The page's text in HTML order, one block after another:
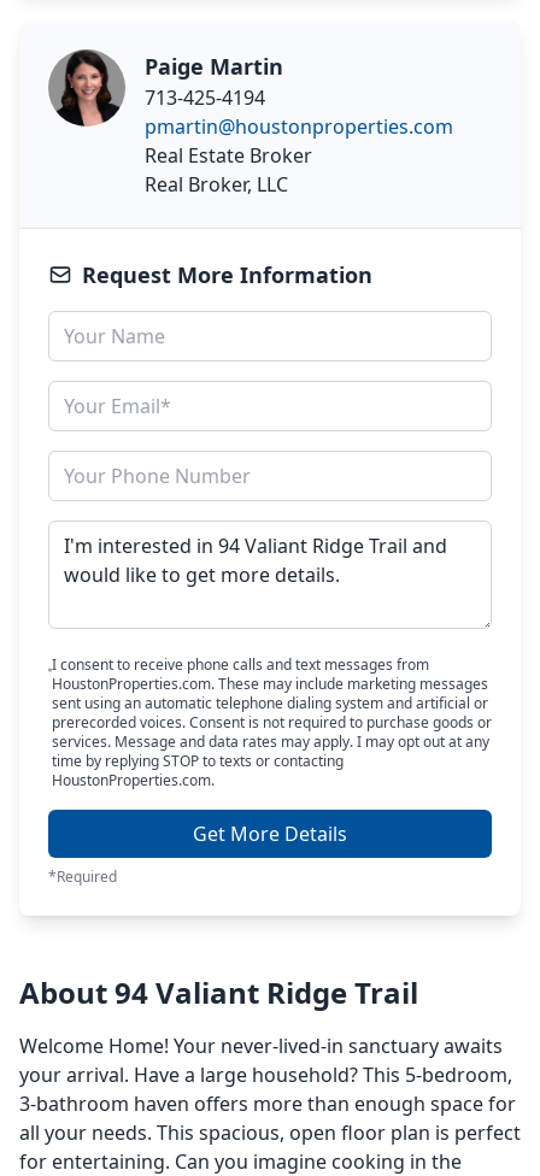
Paige Martin
713-425-4194
pmartin@houstonproperties.com
Real Estate Broker
Real Broker, LLC
Request More Information
I consent to receive phone calls and text messages from
HoustonProperties.com. These may include marketing messages
sent using an automatic telephone dialing system and artificial or
prerecorded voices. Consent is not required to purchase goods or
services. Message and data rates may apply. I may opt out at any
time by replying STOP to texts or contacting
HoustonProperties.com.
Get More Details
*Required
About 94 Valiant Ridge Trail
Welcome Home! Your never-lived-in sanctuary awaits
your arrival. Have a large household? This 5-bedroom,
3-bathroom haven offers more than enough space for
all your needs. This spacious, open floor plan is perfect
for entertaining. Can you imagine cooking in the